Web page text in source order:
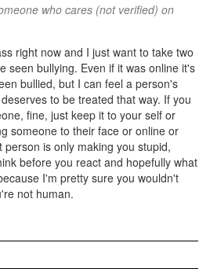
who cares (not verified) on
now and I just want to take two
seen bullying. Even if it was online it's
bullied, but I can feel a person's
to be treated that way. If you
fine, just keep it to your self or
someone to their face or online or
is only making you stupid,
before you react and hopefully what
I'm pretty sure you wouldn't
not human.